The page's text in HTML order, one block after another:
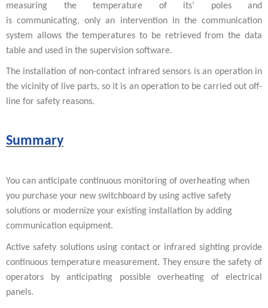
measuring the temperature of its’ poles and
is communicating, only an intervention in the communication
system allows the temperatures to be retrieved from the data
table and used in the supervision software.
The installation of non-contact infrared sensors is an operation in
the vicinity of live parts, so it is an operation to be carried out off-
line for safety reasons.
Summary
You can anticipate continuous monitoring of overheating when
you purchase your new switchboard by using active safety
solutions or modernize your existing installation by adding
communication equipment.
Active safety solutions using contact or infrared sighting provide
continuous temperature measurement. They ensure the safety of
operators by anticipating possible overheating of electrical
panels.